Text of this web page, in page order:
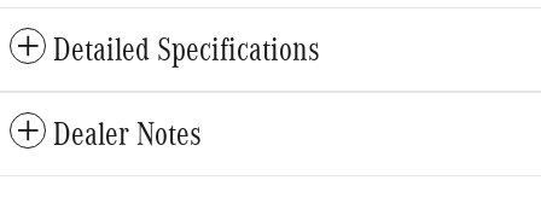
Detailed Specifications
Dealer Notes